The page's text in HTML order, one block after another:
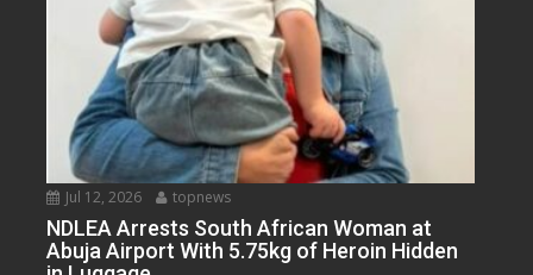
Jul 12, 2026 topnews
NDLEA Arrests South African Woman at
Abuja Airport With 5.75kg of Heroin Hidden